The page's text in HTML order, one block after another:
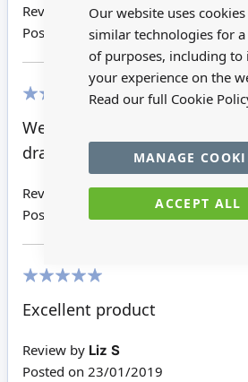
Our website uses cookies
similar technologies for
of purposes, including to
your experience on the
Read our full Cookie
ACCEPT ALL
MANAGE
Review by
Joseph S
Posted on
26/12/2019
Well finished side tables
drawers
Review by
Giuditta W
Posted on
05/09/2019
Excellent product
Review by Liz S
Posted on 23/01/2019